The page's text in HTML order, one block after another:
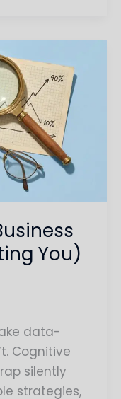
You)
data-
Cognitive
silently
strategies,